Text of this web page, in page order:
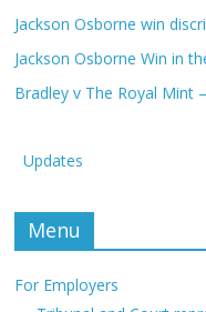
Jackson Osborne win
Jackson Osborne Win in
Bradley v The Royal Mint
Updates
Menu
For Employers